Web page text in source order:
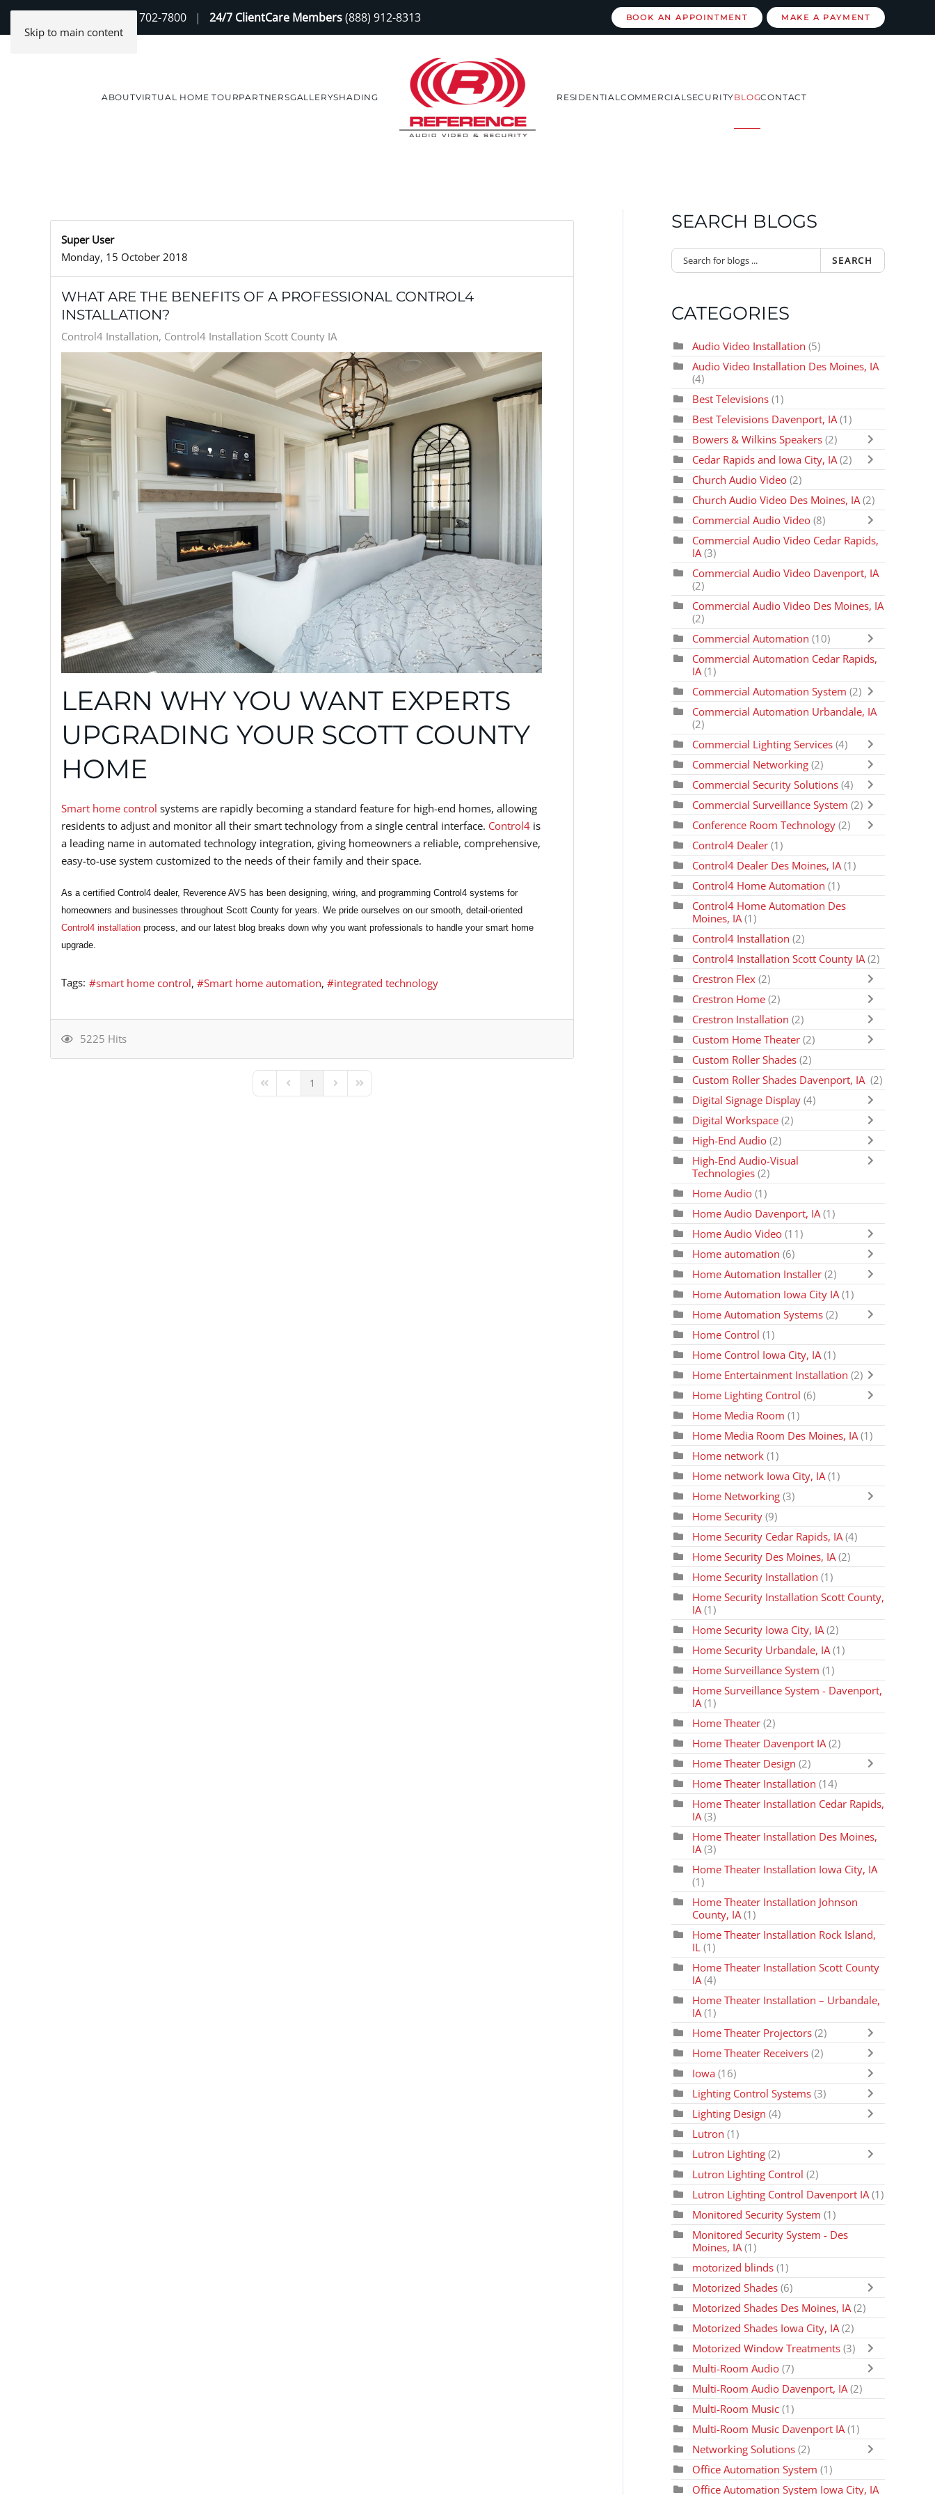
Skip to main content
(888) 702-7800 | 24/7 ClientCare Members(888) 912-8313 BOOK AN APPOINTMENT MAKE A PAYMENT
ABOUTVIRTUAL HOME TOURPARTNERSGALLERYSHADING RESIDENTIALCOMMERCIALSECURITYBLOGCONTACT
Super User
Monday, 15 October 2018
WHAT ARE THE BENEFITS OF A PROFESSIONAL CONTROL4
INSTALLATION?
Control4 Installation Control4 Installation Scott County IA
LEARN WHY YOU WANT EXPERTS
UPGRADING YOUR SCOTT COUNTY
HOME
Smart home control systems are rapidly becoming a standard feature for high-end homes, allowing
residents to adjust and monitor all their smart technology from a single central interface. Control4 is
a leading name in automated technology integration, giving homeowners a reliable, comprehensive,
easy-to-use system customized to the needs of their family and their space.
As a certified Control4 dealer, Reverence AVS has been designing, wiring, and programming Control4 systems for
homeowners and businesses throughout Scott County for years. We pride ourselves on our smooth, detail-oriented
Control4 installation process, and our latest blog breaks down why you want professionals to handle your smart home
upgrade.
Tags: smart home control Smart home automation integrated technology
5225 Hits
First PagePrevious Page
1 Next PageLast Page
SEARCH BLOGS
SEARCH
CATEGORIES
Audio Video Installation (5)
Audio Video Installation Des Moines, IA
(4)
Best Televisions (1)
Best Televisions Davenport, IA (1)
Bowers & Wilkins Speakers (2)
Cedar Rapids and Iowa City, IA (2)
Church Audio Video (2)
Church Audio Video Des Moines, IA (2)
Commercial Audio Video(8)
Commercial Audio Video Cedar Rapids,
IA (3)
Commercial Audio Video Davenport, IA
(2)
Commercial Audio Video Des Moines, IA
(2)
Commercial Automation(10)
Commercial Automation Cedar Rapids,
IA (1)
Commercial Automation System(2)
Commercial Automation Urbandale, IA
(2)
Commercial Lighting Services (4)
Commercial Networking(2)
Commercial Security Solutions (4)
Commercial Surveillance System(2)
Conference Room Technology (2)
Control4 Dealer (1)
Control4 Dealer Des Moines, IA(1)
Control4 Home Automation(1)
Control4 Home Automation Des
Moines, IA(1)
Control4 Installation (2)
Control4 Installation Scott County IA (2)
Crestron Flex(2)
Crestron Home(2)
Crestron Installation (2)
Custom Home Theater (2)
Custom Roller Shades (2)
Custom Roller Shades Davenport, IA (2)
Digital Signage Display (4)
Digital Workspace (2)
High-End Audio(2)
High-End Audio-Visual
Technologies (2)
Home Audio (1)
Home Audio Davenport, IA (1)
Home Audio Video (11)
Home automation (6)
Home Automation Installer (2)
Home Automation Iowa City IA(1)
Home Automation Systems (2)
Home Control (1)
Home Control Iowa City, IA(1)
Home Entertainment Installation (2)
Home Lighting Control (6)
Home Media Room (1)
Home Media Room Des Moines, IA (1)
Home network(1)
Home network Iowa City, IA (1)
Home Networking (3)
Home Security(9)
Home Security Cedar Rapids, IA (4)
Home Security Des Moines, IA(2)
Home Security Installation (1)
Home Security Installation Scott County,
IA(1)
Home Security Iowa City, IA (2)
Home Security Urbandale, IA (1)
Home Surveillance System(1)
Home Surveillance System - Davenport,
IA (1)
Home Theater (2)
Home Theater Davenport IA (2)
Home Theater Design (2)
Home Theater Installation(14)
Home Theater Installation Cedar Rapids,
IA(3)
Home Theater Installation Des Moines,
IA(3)
Home Theater Installation Iowa City, IA
(1)
Home Theater Installation Johnson
County, IA (1)
Home Theater Installation Rock Island,
IL (1)
Home Theater Installation Scott County
IA (4)
Home Theater Installation – Urbandale,
IA(1)
Home Theater Projectors (2)
Home Theater Receivers (2)
Iowa (16)
Lighting Control Systems (3)
Lighting Design(4)
Lutron (1)
Lutron Lighting (2)
Lutron Lighting Control (2)
Lutron Lighting Control Davenport IA (1)
Monitored Security System(1)
Monitored Security System - Des
Moines, IA(1)
motorized blinds (1)
Motorized Shades (6)
Motorized Shades Des Moines, IA (2)
Motorized Shades Iowa City, IA(2)
Motorized Window Treatments (3)
Multi-Room Audio(7)
Multi-Room Audio Davenport, IA(2)
Multi-Room Music(1)
Multi-Room Music Davenport IA (1)
Networking Solutions (2)
Office Automation System (1)
Office Automation System Iowa City, IA